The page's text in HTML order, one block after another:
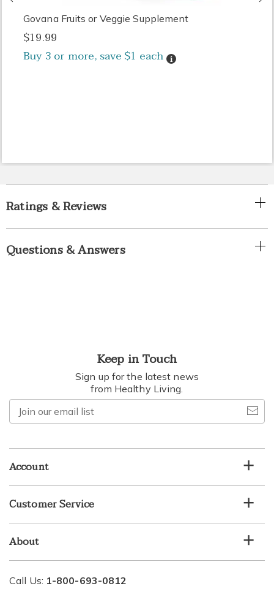
Govana Fruits or Veggie Supplement
$19.99
Buy 3 or more, save $1 each Details
Ratings & Reviews
Questions & Answers
Keep in Touch
Sign up for the latest news
from Healthy Living.
our
Account
Customer Service
About
Call Us: 1-800-693-0812